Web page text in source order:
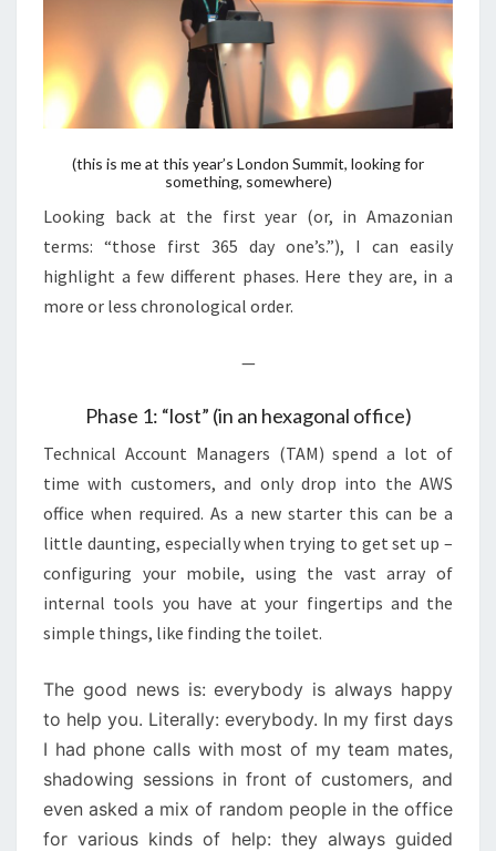
(this is me at this year’s London Summit, looking for
something, somewhere)
Looking back at the first year (or, in Amazonian
terms: “those first 365 day one’s.”), I can easily
highlight a few different phases. Here they are, in a
more or less chronological order.
—
Phase 1: “lost” (in an hexagonal office)
Technical Account Managers (TAM) spend a lot of
time with customers, and only drop into the AWS
office when required. As a new starter this can be a
little daunting, especially when trying to get set up –
configuring your mobile, using the vast array of
internal tools you have at your fingertips and the
simple things, like finding the toilet.
The good news is: everybody is always happy
to help you. Literally: everybody. In my first days
I had phone calls with most of my team mates,
shadowing sessions in front of customers, and
even asked a mix of random people in the office
for various kinds of help: they always guided